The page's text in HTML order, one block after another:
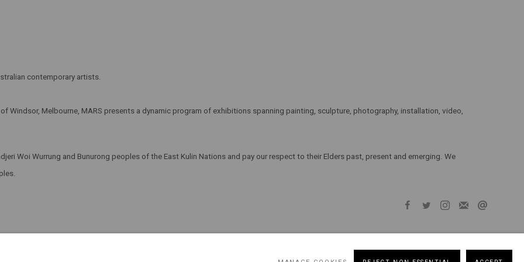
contemporary artists.
Windsor, Melbourne, MARS presents a dynamic program of exhibitions spanning painting, sculpture, photography, installation, video,
Woi Wurrung and Bunurong peoples of the East Kulin Nations and pay our respect to their Elders past, present and emerging. We